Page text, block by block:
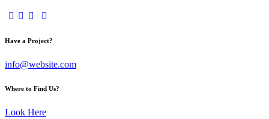
Have a Project?
info@website.com
Where to Find Us?
Look Here